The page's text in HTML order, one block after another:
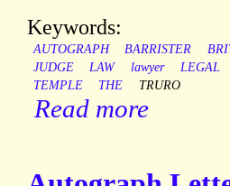
Keywords:
AUTOGRAPH BARRISTER
JUDGE
LAW lawyer LEGAL
TEMPLE
THE TRURO
Read more